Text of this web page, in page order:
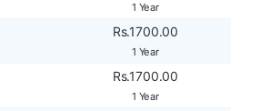
1 Year
Rs.1700.00
1 Year
Rs.1700.00
1 Year